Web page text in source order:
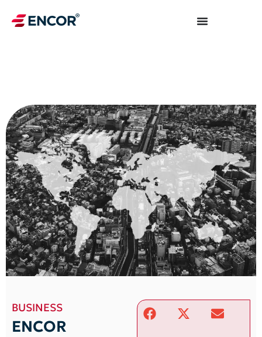
BUSINESS
ENCOR